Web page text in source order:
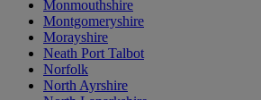
Monmouthshire
Montgomeryshire
Morayshire
Neath Port Talbot
Norfolk
North Ayrshire